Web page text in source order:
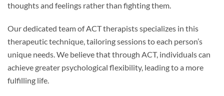
thoughts and feelings rather than fighting them.
Our dedicated team of ACT therapists specializes in this
therapeutic technique, tailoring sessions to each person’s
unique needs. We believe that through ACT, individuals can
achieve greater psychological flexibility, leading to a more
fulfilling life.